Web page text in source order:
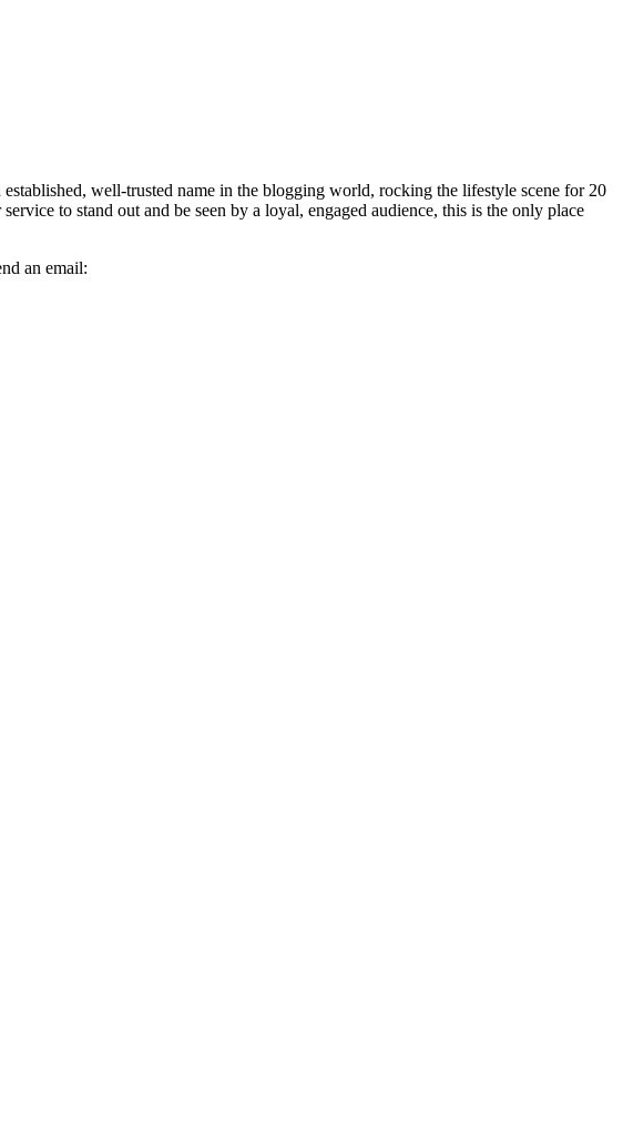
well-trusted name in the blogging world, rocking the lifestyle scene for 20
to stand out and be seen by a loyal, engaged audience, this is the only place
an email: